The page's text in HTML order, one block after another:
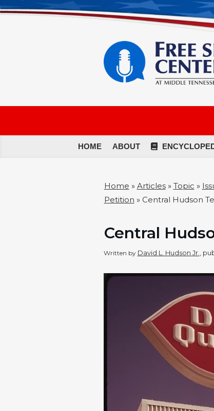
HOME ABOUT
Home » Articles» Topic »
Petition » Central Hudson
Central
Written by David L. Hudson Jr.,